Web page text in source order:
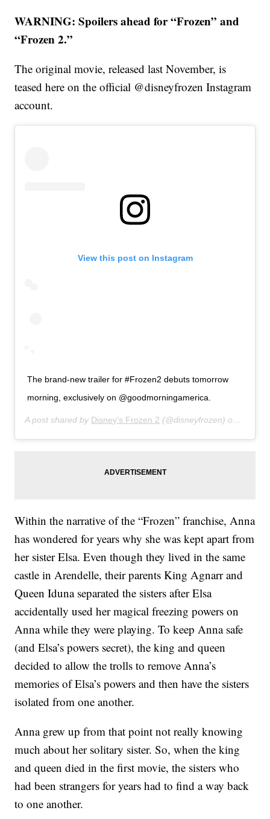
WARNING: Spoilers ahead for “Frozen” and
“Frozen 2.”
The original movie, released last November, is
teased here on the official @disneyfrozen Instagram
account.
View this post on Instagram
The brand-new trailer for #Frozen2 debuts tomorrow
morning, exclusively on @goodmorningamerica.
A post shared by Disney’s Frozen 2 (@disneyfrozen) on
Within the narrative of the “Frozen” franchise, Anna
has wondered for years why she was kept apart from
her sister Elsa. Even though they lived in the same
castle in Arendelle, their parents King Agnarr and
Queen Iduna separated the sisters after Elsa
accidentally used her magical freezing powers on
Anna while they were playing. To keep Anna safe
(and Elsa’s powers secret), the king and queen
decided to allow the trolls to remove Anna’s
memories of Elsa’s powers and then have the sisters
isolated from one another.
Anna grew up from that point not really knowing
much about her solitary sister. So, when the king
and queen died in the first movie, the sisters who
had been strangers for years had to find a way back
to one another.